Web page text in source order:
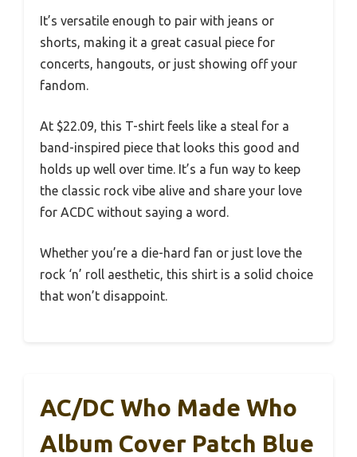
It’s versatile enough to pair with jeans or
shorts, making it a great casual piece for
concerts, hangouts, or just showing off your
fandom.
At $22.09, this T-shirt feels like a steal for a
band-inspired piece that looks this good and
holds up well over time. It’s a fun way to keep
the classic rock vibe alive and share your love
for ACDC without saying a word.
Whether you’re a die-hard fan or just love the
rock ‘n’ roll aesthetic, this shirt is a solid choice
that won’t disappoint.
AC/DC Who Made Who
Album Cover Patch Blue